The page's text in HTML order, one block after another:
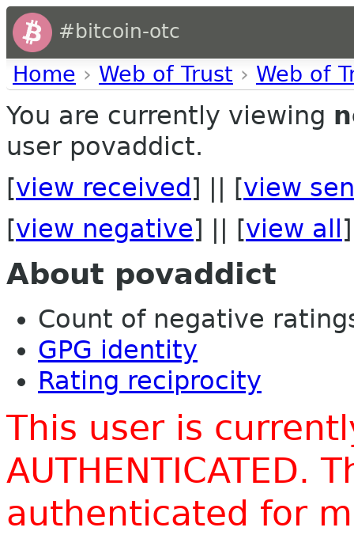
#bitcoin-otc
Home › Web of Trust › Web of
You are currently viewing
user povaddict.
[view received ] || [view
[view negative] || [view all ]
About povaddict
Count of negative
GPG identity
Rating reciprocity
This user is
AUTHENTICATED.
authenticated for